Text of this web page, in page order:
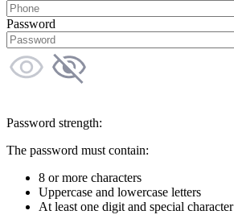
Password
Password strength:
The password must contain:
8 or more characters
Uppercase and lowercase letters
At least one digit and special character